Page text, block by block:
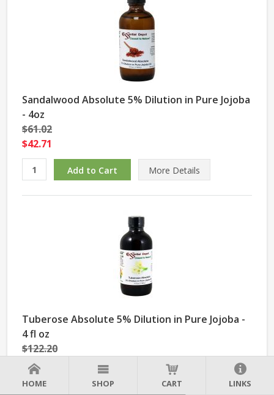
Sandalwood Absolute 5% Dilution in Pure Jojoba
- 4oz
$61.02
$42.71
More Details
Tuberose Absolute 5% Dilution in Pure Jojoba -
4 fl oz
$122.20
$85.54
More Details
HOME SHOP CART LINKS